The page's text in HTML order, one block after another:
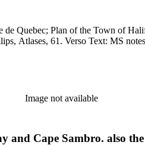
in Nova Scotia. MS notes: Cal. Canada
Image not available
Cape Sambro. also